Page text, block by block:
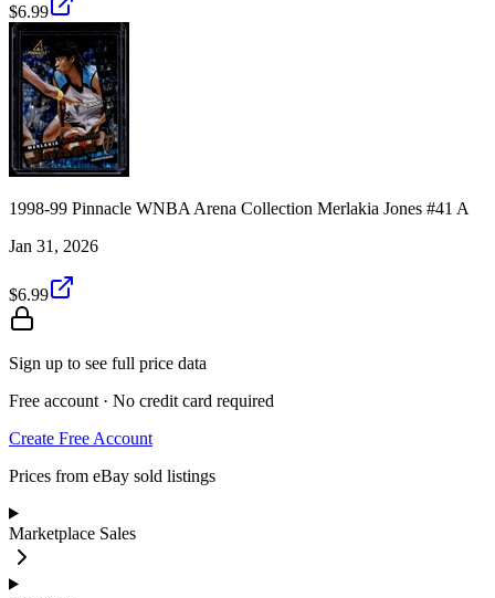
$6.99
1998-99 Pinnacle WNBA Arena Collection Merlakia Jones #41 A
Jan 31, 2026
$6.99
Sign up to see full price data
Free account · No credit card required
Create Free Account
Prices from eBay sold listings
Marketplace Sales